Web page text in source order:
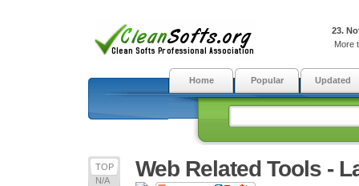
23.
More
Home Popular Updated
TOP
N/A
Web Related Tools -